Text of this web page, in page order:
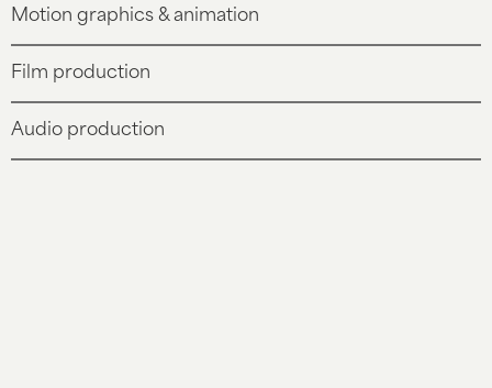
Motion graphics & animation
Film production
Audio production